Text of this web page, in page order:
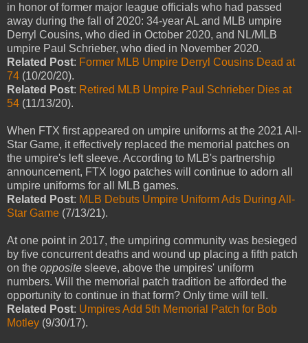
in honor of former major league officials who had passed
away during the fall of 2020: 34-year AL and MLB umpire
Derryl Cousins, who died in October 2020, and NL/MLB
umpire Paul Schrieber, who died in November 2020.
Related Post: Former MLB Umpire Derryl Cousins Dead at
74 (10/20/20).
Related Post: Retired MLB Umpire Paul Schrieber Dies at
54 (11/13/20).
When FTX first appeared on umpire uniforms at the 2021 All-
Star Game, it effectively replaced the memorial patches on
the umpire's left sleeve. According to MLB's partnership
announcement, FTX logo patches will continue to adorn all
umpire uniforms for all MLB games.
Related Post: MLB Debuts Umpire Uniform Ads During All-
Star Game (7/13/21).
At one point in 2017, the umpiring community was besieged
by five concurrent deaths and wound up placing a fifth patch
on the opposite sleeve, above the umpires' uniform
numbers. Will the memorial patch tradition be afforded the
opportunity to continue in that form? Only time will tell.
Related Post: Umpires Add 5th Memorial Patch for Bob
Motley (9/30/17).